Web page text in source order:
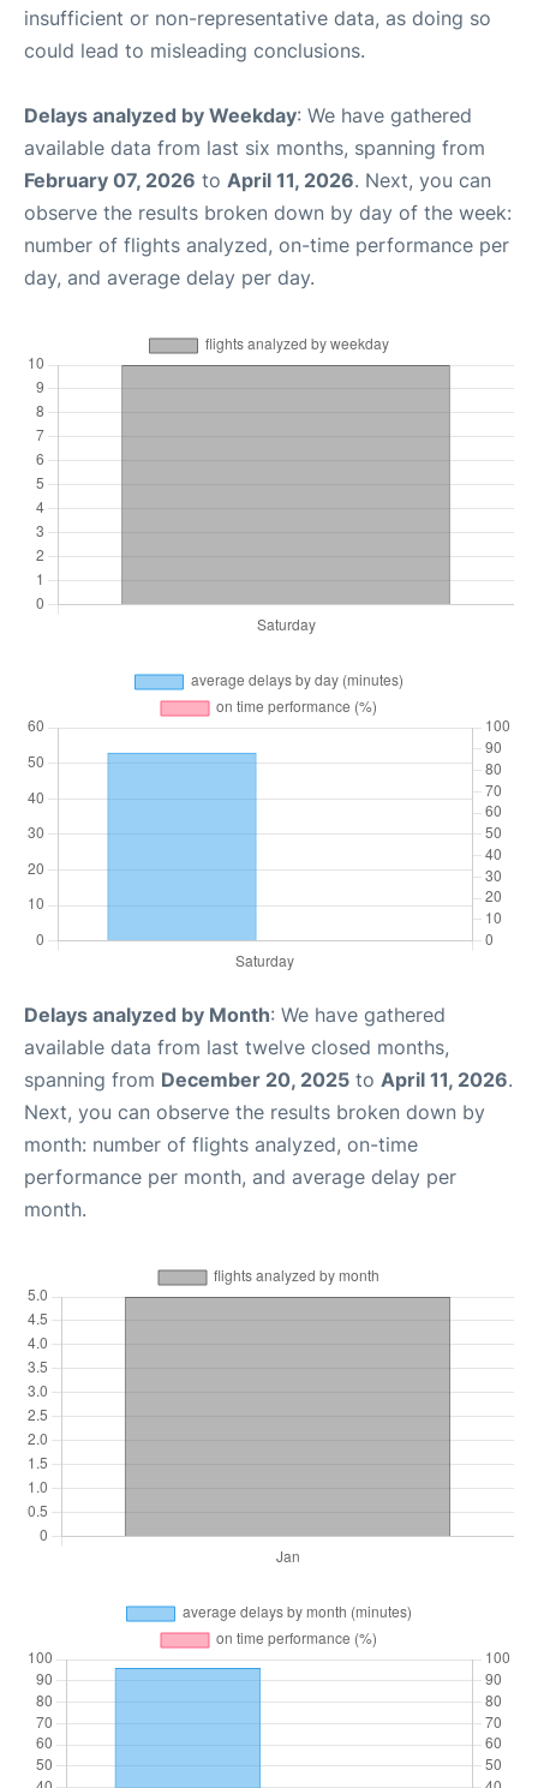
insufficient or non-representative data, as doing so
could lead to misleading conclusions.
Delays analyzed by Weekday: We have gathered
available data from last six months, spanning from
February 07, 2026 to April 11, 2026. Next, you can
observe the results broken down by day of the week:
number of flights analyzed, on-time performance per
day, and average delay per day.
Delays analyzed by Month: We have gathered
available data from last twelve closed months,
spanning from December 20, 2025 to April 11, 2026.
Next, you can observe the results broken down by
month: number of flights analyzed, on-time
performance per month, and average delay per
month.